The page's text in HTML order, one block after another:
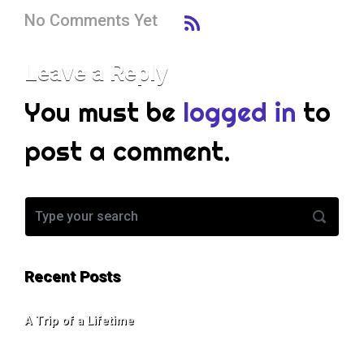
No Comments Yet
Leave a Reply
You must be logged in to
post a comment.
Recent Posts
A Trip of a Lifetime